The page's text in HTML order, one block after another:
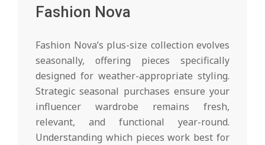
Fashion Nova
Fashion Nova’s plus-size collection evolves
seasonally, offering pieces specifically
designed for weather-appropriate styling.
Strategic seasonal purchases ensure your
influencer wardrobe remains fresh,
relevant, and functional year-round.
Understanding which pieces work best for